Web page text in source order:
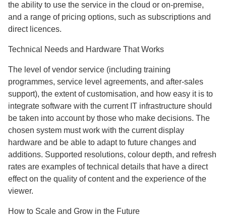
the ability to use the service in the cloud or on-premise,
and a range of pricing options, such as subscriptions and
direct licences.
Technical Needs and Hardware That Works
The level of vendor service (including training
programmes, service level agreements, and after-sales
support), the extent of customisation, and how easy it is to
integrate software with the current IT infrastructure should
be taken into account by those who make decisions. The
chosen system must work with the current display
hardware and be able to adapt to future changes and
additions. Supported resolutions, colour depth, and refresh
rates are examples of technical details that have a direct
effect on the quality of content and the experience of the
viewer.
How to Scale and Grow in the Future